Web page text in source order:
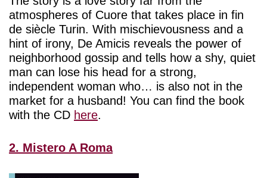
atmospheres of Cuore that takes place in fin
de siècle Turin. With mischievousness and a
hint of irony, De Amicis reveals the power of
neighborhood gossip and tells how a shy, quiet
man can lose his head for a strong,
independent woman who… is also not in the
market for a husband! You can find the book
with the CD here.
2. Mistero A Roma